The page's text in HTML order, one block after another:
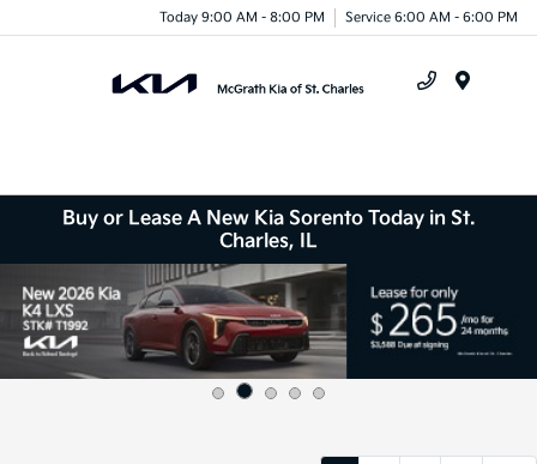
Today 9:00 AM - 8:00 PM Service 6:00 AM - 6:00 PM
Buy or Lease A New Kia Sorento Today in St.
Charles, IL